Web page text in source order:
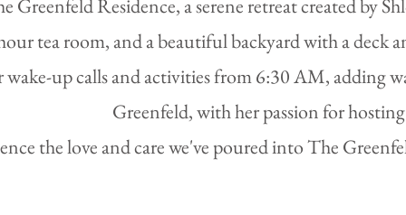
Greenfeld Residence, a serene retreat created by
tea room, and a beautiful backyard with a deck
up calls and activities from 6:30 AM, adding
Greenfeld, with her passion for
the love and care we've poured into The